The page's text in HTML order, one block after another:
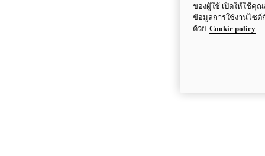
ของผู้ใช้ เปิดให้ใช้คุณ
ข้อมูลการใช้งานไซต์
ด้วย Cookie policy